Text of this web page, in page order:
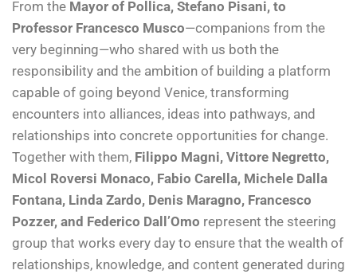
From the Mayor of Pollica, Stefano Pisani, to
Professor Francesco Musco—companions from the
very beginning—who shared with us both the
responsibility and the ambition of building a platform
capable of going beyond Venice, transforming
encounters into alliances, ideas into pathways, and
relationships into concrete opportunities for change.
Together with them, Filippo Magni, Vittore Negretto,
Micol Roversi Monaco, Fabio Carella, Michele Dalla
Fontana, Linda Zardo, Denis Maragno, Francesco
Pozzer, and Federico Dall’Omo represent the steering
group that works every day to ensure that the wealth of
relationships, knowledge, and content generated during